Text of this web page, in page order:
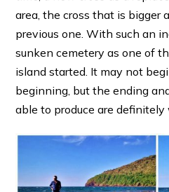
area, the cross that is bigger
previous one. With such an
sunken cemetery as one of
island started. It may not
beginning, but the ending
able to produce are definitely